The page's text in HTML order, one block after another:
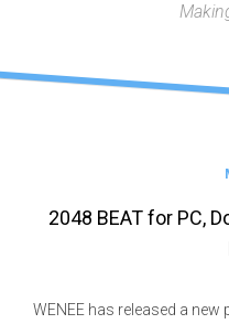
2048 BEAT for PC,
WENEE has released a